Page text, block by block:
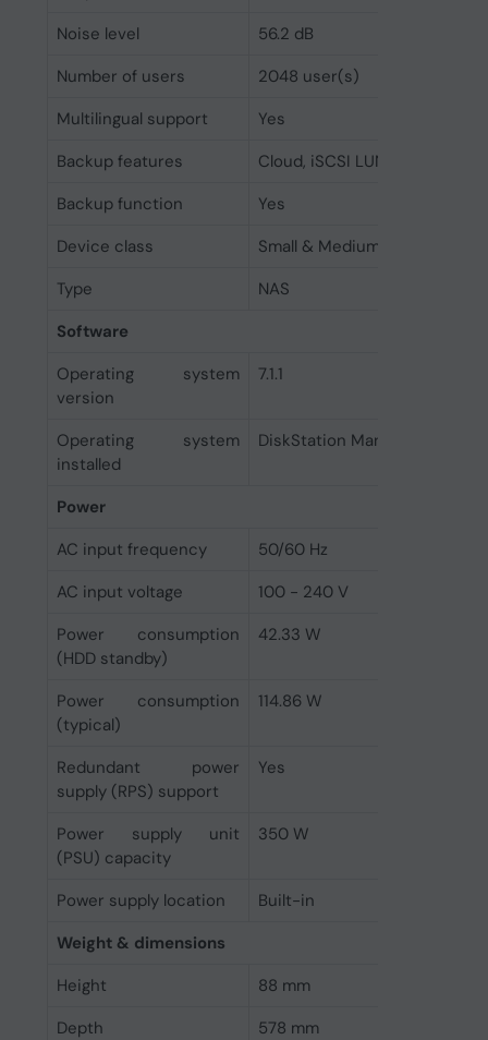
Noise level
56.2 dB
Number of users
2048 user(s)
Multilingual support
Yes
Backup features
Cloud, iSCSI LUN
Backup function
Yes
Device class
Small & Medium Business
Type
NAS
Software
Operating system
version
7.1.1
Operating system
installed
DiskStation Manager
Power
AC input frequency
50/60 Hz
AC input voltage
100 - 240 V
Power consumption
(HDD standby)
42.33 W
Power consumption
(typical)
114.86 W
Redundant power
supply (RPS) support
Yes
Power supply unit
(PSU) capacity
350 W
Power supply location
Built-in
Weight & dimensions
Height
88 mm
Depth
578 mm